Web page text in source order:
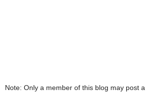
Note: Only a member of this blog may post a